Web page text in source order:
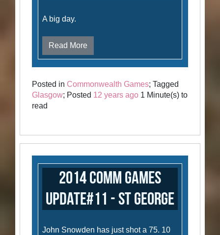
A big day.
Read More
Posted in Commonwealth Games; Tagged
Glasgow; Posted 12 years ago 1 Minute(s) to
read
2014 Comm Games
Update#11 - St George
John Snowden has just shot a 75. 10